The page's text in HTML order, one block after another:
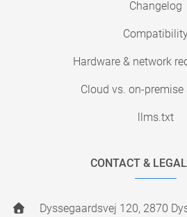
Changelog
Hardware & network
Cloud vs. on-
llms.txt
CONTACT &
Dyssegaardsvej 120, 2870